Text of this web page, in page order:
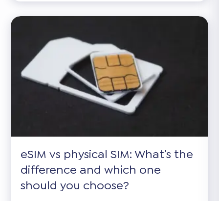
eSIM vs physical SIM: What’s the
difference and which one
should you choose?